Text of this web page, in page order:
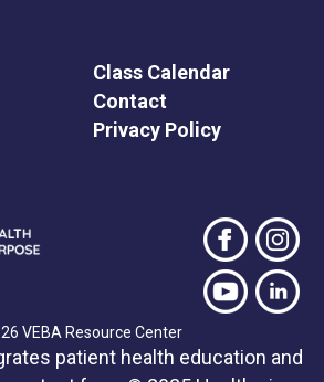
Class Calendar
Contact
Privacy Policy
VEBA Resource Center
patient health education and